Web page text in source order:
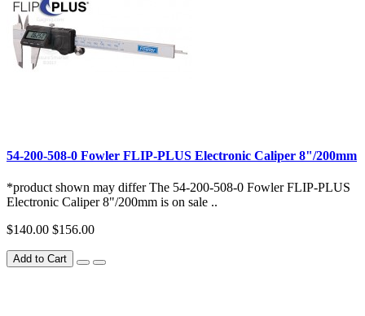
54-200-508-0 Fowler FLIP-PLUS Electronic Caliper 8"/200mm
*product shown may differ The 54-200-508-0 Fowler FLIP-PLUS
Electronic Caliper 8"/200mm is on sale ..
$140.00 $156.00
Add to Cart